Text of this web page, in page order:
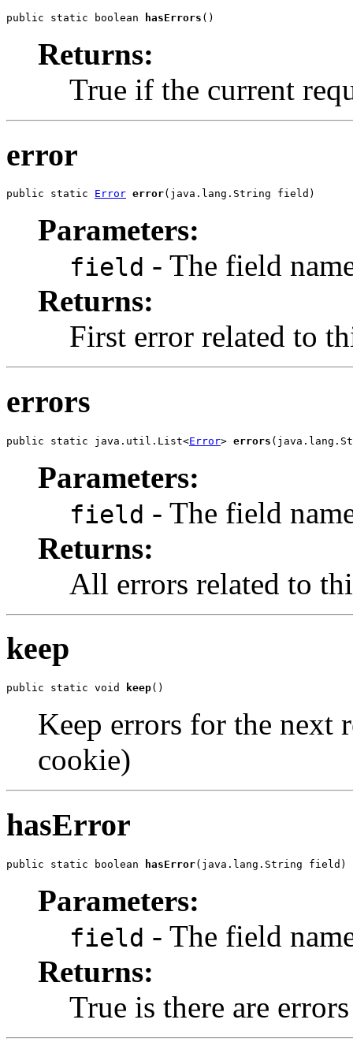
public static boolean hasErrors ()
Returns:
True if the current
error
public static Error error(java.lang.String field)
Parameters:
field - The field
Returns:
First error related to
errors
public static java.util.List<Error> errors
Parameters:
field - The field
Returns:
All errors related to
keep
public static void keep()
Keep errors for the next
cookie)
hasError
public static boolean hasError(java.lang.String field)
Parameters:
field - The field
Returns:
True is there are